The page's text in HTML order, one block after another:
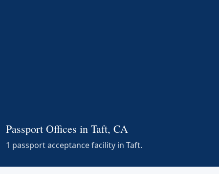
Passport Offices in Taft, CA
1 passport acceptance facility in Taft.